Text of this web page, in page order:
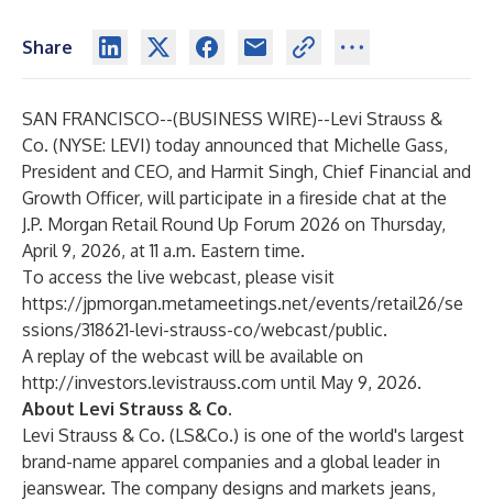
Share
SAN FRANCISCO--(BUSINESS WIRE)--Levi Strauss &
Co. (NYSE: LEVI) today announced that Michelle Gass,
President and CEO, and Harmit Singh, Chief Financial and
Growth Officer, will participate in a fireside chat at the
J.P. Morgan Retail Round Up Forum 2026 on Thursday,
April 9, 2026, at 11 a.m. Eastern time.
To access the live webcast, please visit
https://jpmorgan.metameetings.net/events/retail26/se
ssions/318621-levi-strauss-co/webcast/public.
A replay of the webcast will be available on
http://investors.levistrauss.com until May 9, 2026.
About Levi Strauss & Co.
Levi Strauss & Co. (LS&Co.) is one of the world's largest
brand-name apparel companies and a global leader in
jeanswear. The company designs and markets jeans,